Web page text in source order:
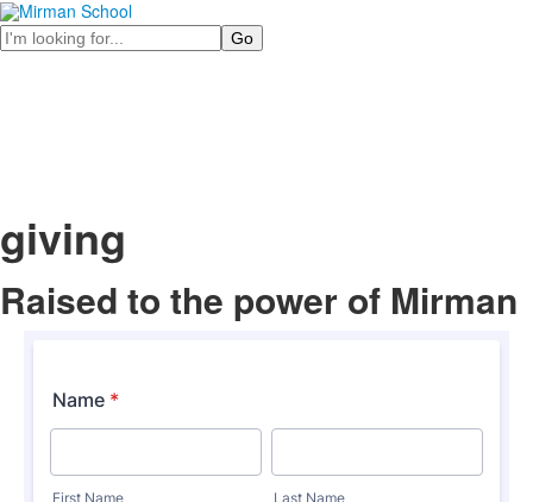
Search
giving
Raised to the power of Mirman